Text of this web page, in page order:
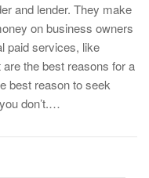
and lender. They make
on business owners
paid services, like
the best reasons for a
best reason to seek
don’t.…